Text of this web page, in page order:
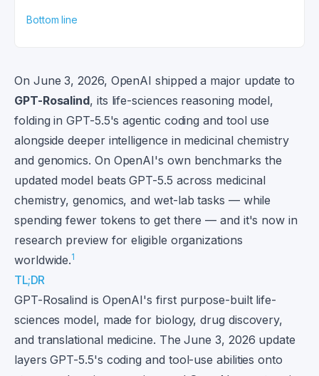
Bottom line
On June 3, 2026, OpenAI shipped a major update to
GPT-Rosalind, its life-sciences reasoning model,
folding in GPT-5.5's agentic coding and tool use
alongside deeper intelligence in medicinal chemistry
and genomics. On OpenAI's own benchmarks the
updated model beats GPT-5.5 across medicinal
chemistry, genomics, and wet-lab tasks — while
spending fewer tokens to get there — and it's now in
research preview for eligible organizations
worldwide.1
TL;DR
GPT-Rosalind is OpenAI's first purpose-built life-
sciences model, made for biology, drug discovery,
and translational medicine. The June 3, 2026 update
layers GPT-5.5's coding and tool-use abilities onto